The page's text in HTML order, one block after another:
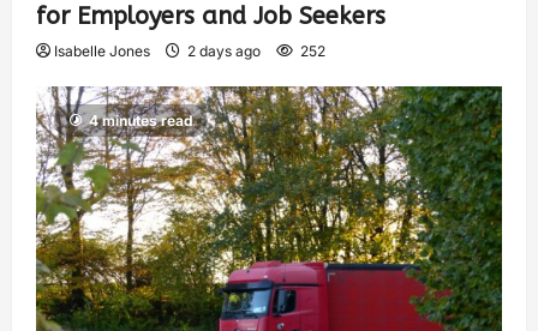
for Employers and Job Seekers
Isabelle Jones 2 days ago 252
4 minutes read